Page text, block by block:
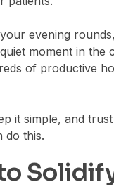
evening
moment in the
of productive
it simple, and
do this.